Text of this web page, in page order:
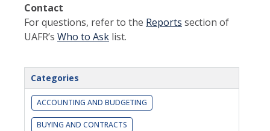
Contact
For questions, refer to the Reports section of
UAFR’s Who to Ask list.
Categories
ACCOUNTING AND BUDGETING
BUYING AND CONTRACTS